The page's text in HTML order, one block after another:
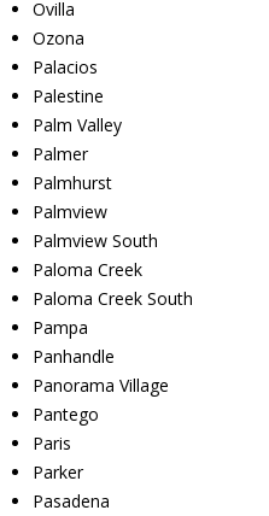
Ovilla
Ozona
Palacios
Palestine
Palm Valley
Palmer
Palmhurst
Palmview
Palmview South
Paloma Creek
Paloma Creek South
Pampa
Panhandle
Panorama Village
Pantego
Paris
Parker
Pasadena